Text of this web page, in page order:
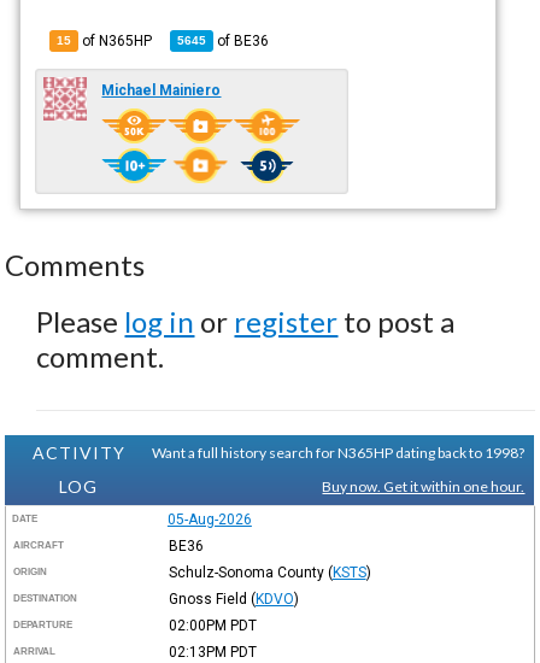
15 of N365HP 5645 ofBE36
Michael Mainiero
Comments
Please log in or register to post a
comment.
ACTIVITY
LOG
Want a full history search for N365HP dating back to 1998?
Buy now. Get it within one hour.
DATE 05-Aug-2026
AIRCRAFT BE36
ORIGIN Schulz-Sonoma County (KSTS)
DESTINATION Gnoss Field (KDVO)
DEPARTURE 02:00PM PDT
ARRIVAL 02:13PM PDT